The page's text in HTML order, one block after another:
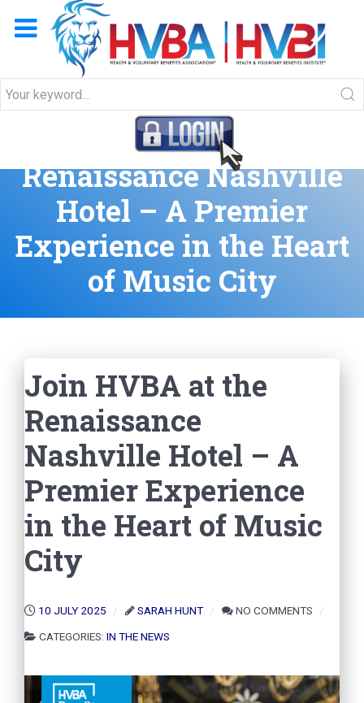
Join HVBA at the
Renaissance Nashville
Hotel – A Premier
Experience in the Heart
of Music City
Join HVBA at the
Renaissance
Nashville Hotel – A
Premier Experience
in the Heart of Music
City
10 JULY 2025 SARAH HUNT
NO COMMENTS
CATEGORIES: IN THE NEWS